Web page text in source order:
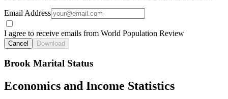
Email Address
I agree to receive emails from World Population Review
Cancel Download
Brook Marital Status
Economics and Income Statistics